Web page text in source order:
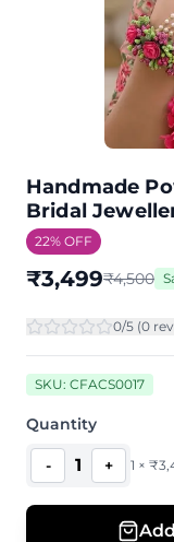
Handmade
Bridal
22% OFF
₹3,499₹4,500
0/5 (0
SKU: CFACS0017
Quantity
- 1 + 1 × ₹